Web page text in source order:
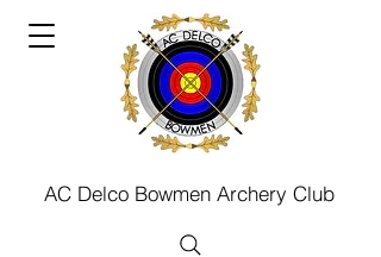
AC Delco Bowmen Archery Club